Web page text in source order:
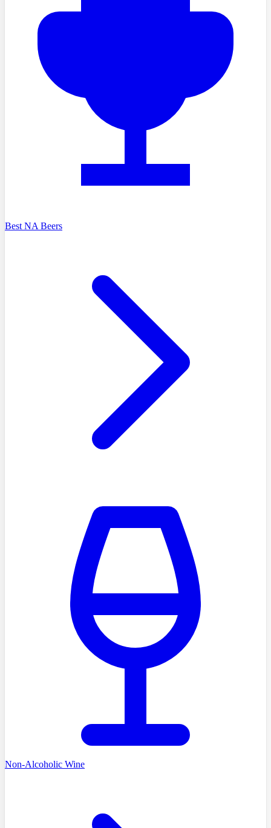
Best NA Beers
Non-Alcoholic Wine